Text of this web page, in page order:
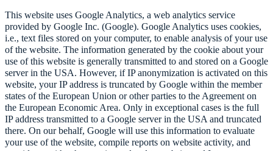
This website uses Google Analytics, a web analytics service
provided by Google Inc. (Google). Google Analytics uses cookies,
i.e., text files stored on your computer, to enable analysis of your use
of the website. The information generated by the cookie about your
use of this website is generally transmitted to and stored on a Google
server in the USA. However, if IP anonymization is activated on this
website, your IP address is truncated by Google within the member
states of the European Union or other parties to the Agreement on
the European Economic Area. Only in exceptional cases is the full
IP address transmitted to a Google server in the USA and truncated
there. On our behalf, Google will use this information to evaluate
your use of the website, compile reports on website activity, and